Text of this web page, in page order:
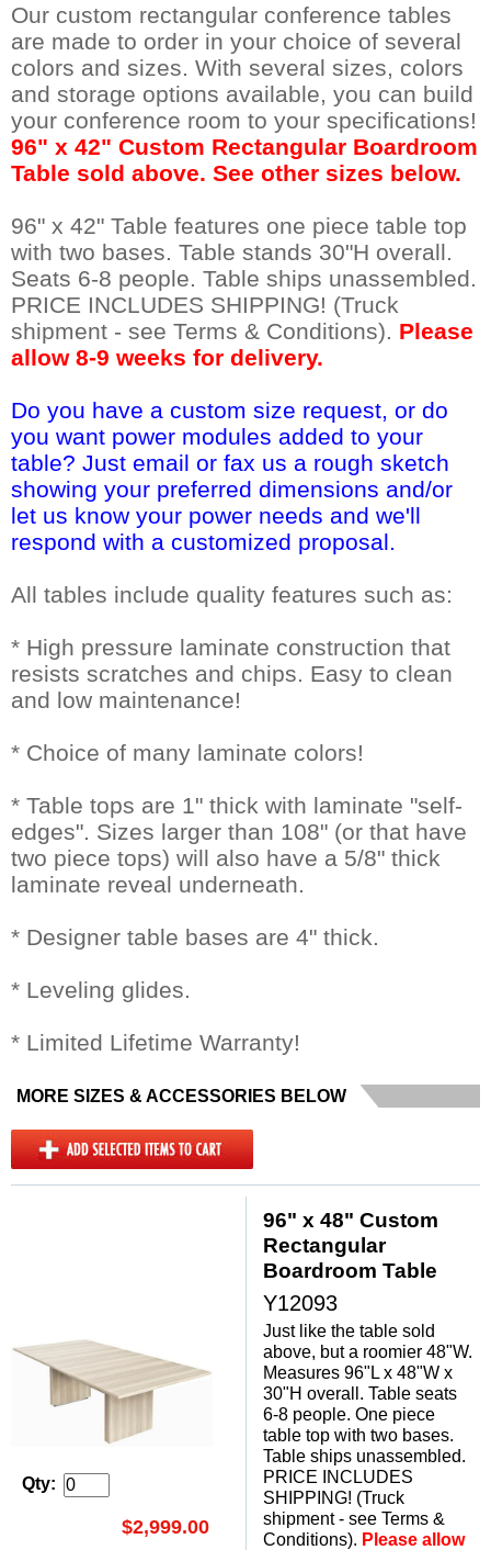
Our custom rectangular conference tables
are made to order in your choice of several
colors and sizes. With several sizes, colors
and storage options available, you can build
your conference room to your specifications!
96" x 42" Custom Rectangular Boardroom
Table sold above. See other sizes below.
96" x 42" Table features one piece table top
with two bases. Table stands 30"H overall.
Seats 6-8 people. Table ships unassembled.
PRICE INCLUDES SHIPPING! (Truck
shipment - see Terms & Conditions). Please
allow 8-9 weeks for delivery.
Do you have a custom size request, or do
you want power modules added to your
table? Just email or fax us a rough sketch
showing your preferred dimensions and/or
let us know your power needs and we'll
respond with a customized proposal.
All tables include quality features such as:
* High pressure laminate construction that
resists scratches and chips. Easy to clean
and low maintenance!
* Choice of many laminate colors!
* Table tops are 1" thick with laminate "self-
edges". Sizes larger than 108" (or that have
two piece tops) will also have a 5/8" thick
laminate reveal underneath.
* Designer table bases are 4" thick.
* Leveling glides.
* Limited Lifetime Warranty!
MORE SIZES & ACCESSORIES BELOW
Qty:
$2,999.00
96" x 48" Custom
Rectangular
Boardroom Table
Y12093
Just like the table sold
above, but a roomier 48"W.
Measures 96"L x 48"W x
30"H overall. Table seats
6-8 people. One piece
table top with two bases.
Table ships unassembled.
PRICE INCLUDES
SHIPPING! (Truck
shipment - see Terms &
Conditions). Please allow